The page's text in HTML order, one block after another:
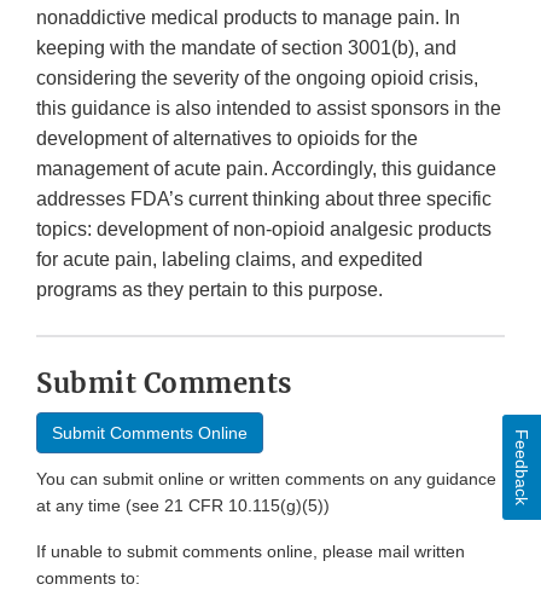
nonaddictive medical products to manage pain. In
keeping with the mandate of section 3001(b), and
considering the severity of the ongoing opioid crisis,
this guidance is also intended to assist sponsors in the
development of alternatives to opioids for the
management of acute pain. Accordingly, this guidance
addresses FDA’s current thinking about three specific
topics: development of non-opioid analgesic products
for acute pain, labeling claims, and expedited
programs as they pertain to this purpose.
Submit Comments
Submit Comments Online
You can submit online or written comments on any guidance
at any time (see 21 CFR 10.115(g)(5))
If unable to submit comments online, please mail written
comments to:
Feedback